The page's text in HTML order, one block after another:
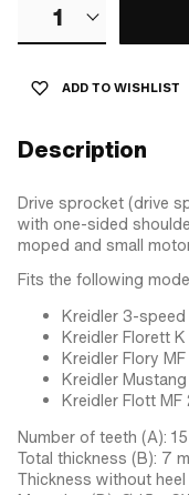
1
ADD TO WISHLIST
Description
Drive sprocket (drive
with one-sided
moped and small
Fits the following
Kreidler 3-
Kreidler Florett
Kreidler Flory
Kreidler
Kreidler Flott MF
Number of teeth (A): 15
Total thickness (B): 7
Thickness without heel